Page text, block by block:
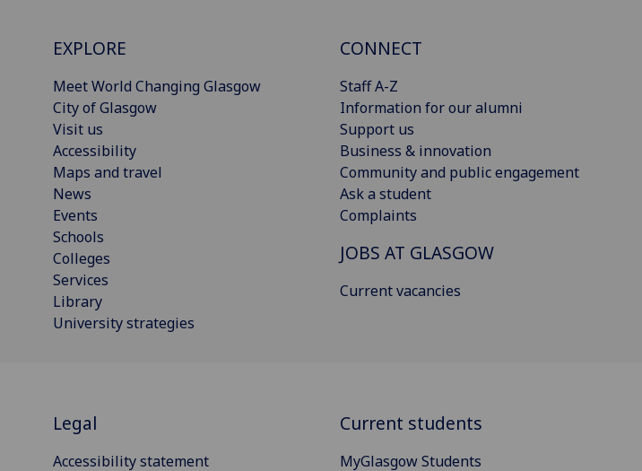
EXPLORE
Meet World Changing Glasgow
City of Glasgow
Visit us
Accessibility
Maps and travel
News
Events
Schools
Colleges
Services
Library
University strategies
CONNECT
Staff A-Z
Information for our alumni
Support us
Business & innovation
Community and public engagement
Ask a student
Complaints
JOBS AT GLASGOW
Current vacancies
Legal
Accessibility statement
Current students
MyGlasgow Students